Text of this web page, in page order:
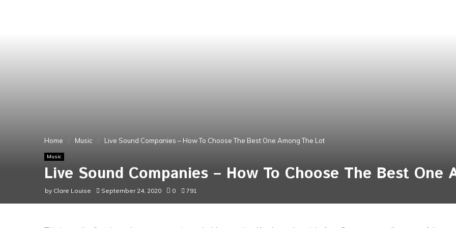
Home Music Live Sound Companies – How To Choose The Best One Among The Lot
Music
Live Sound Companies – How To Choose The Best One
by Clare Louise September 24, 2020 0 791